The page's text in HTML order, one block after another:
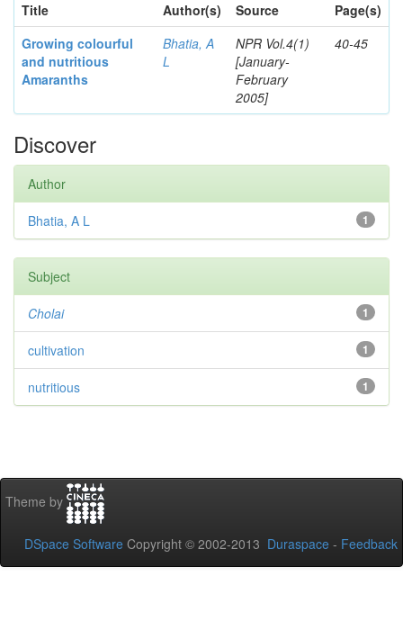
Title
Author(s) Source
Page(s)
Growing colourful
and nutritious
Amaranths
Bhatia, A
L
NPR Vol.4(1)
[January-
February
2005]
40-45
Discover
Author
1
Bhatia, A L
Subject
1
Cholai
1
cultivation
1
nutritious
Theme by
DSpace Software Copyright © 2002-2013 Duraspace - Feedback